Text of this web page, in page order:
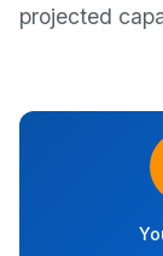
projected